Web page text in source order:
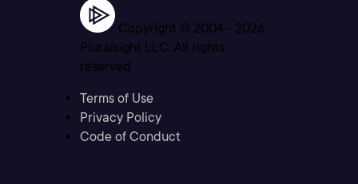
Copyright © 2004 - 2026
Pluralsight LLC. All rights
reserved
Terms of Use
Privacy Policy
Code of Conduct